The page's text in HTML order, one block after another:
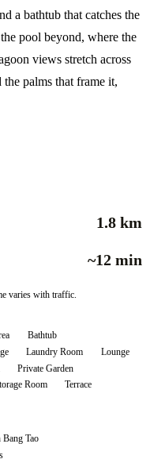
a bathtub that catches the
pool beyond, where the
views stretch across
palms that frame it,
1.8 km
~12 min
varies with traffic.
Bathtub
Laundry Room
Lounge
Private Garden
Room
Terrace
Tao